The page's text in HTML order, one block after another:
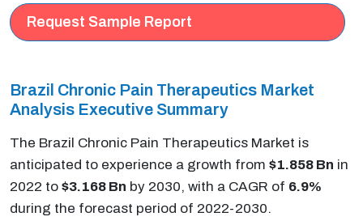
Request Sample Report
Brazil Chronic Pain Therapeutics Market
Analysis Executive Summary
The Brazil Chronic Pain Therapeutics Market is
anticipated to experience a growth from $1.858 Bn in
2022 to $3.168 Bn by 2030, with a CAGR of 6.9%
during the forecast period of 2022-2030.